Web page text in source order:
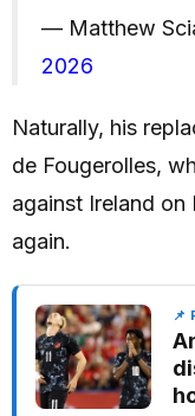
— Matthew
2026
Naturally, his
de Fougerolles,
against Ireland on
again.
📌